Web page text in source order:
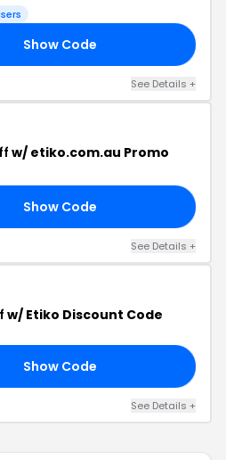
Show Code
See Details +
w/ etiko.com.au Promo
Show Code
See Details +
w/ Etiko Discount Code
Show Code
See Details +